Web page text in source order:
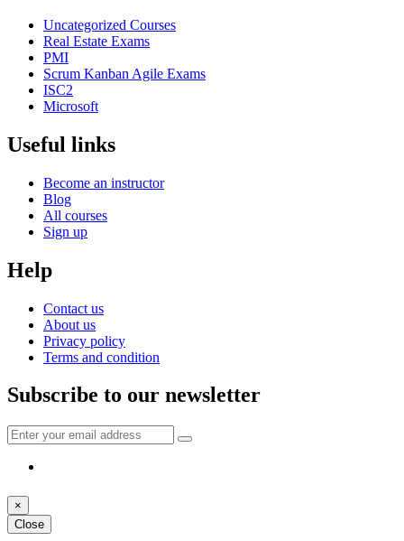
Uncategorized Courses
Real Estate Exams
PMI
Scrum Kanban Agile Exams
ISC2
Microsoft
Useful links
Become an instructor
Blog
All courses
Sign up
Help
Contact us
About us
Privacy policy
Terms and condition
Subscribe to our newsletter
×
Close